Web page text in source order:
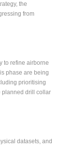
the
from
to refine airborne
phase are being
prioritising
planned drill collar
datasets, and